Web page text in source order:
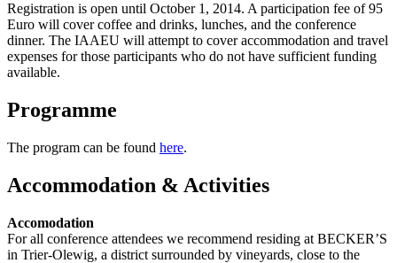
Registration is open until October 1, 2014. A participation fee of 95
Euro will cover coffee and drinks, lunches, and the conference
dinner. The IAAEU will attempt to cover accommodation and travel
expenses for those participants who do not have sufficient funding
available.
Programme
The program can be found here.
Accommodation & Activities
Accomodation
For all conference attendees we recommend residing at BECKER’S
in Trier-Olewig, a district surrounded by vineyards, close to the